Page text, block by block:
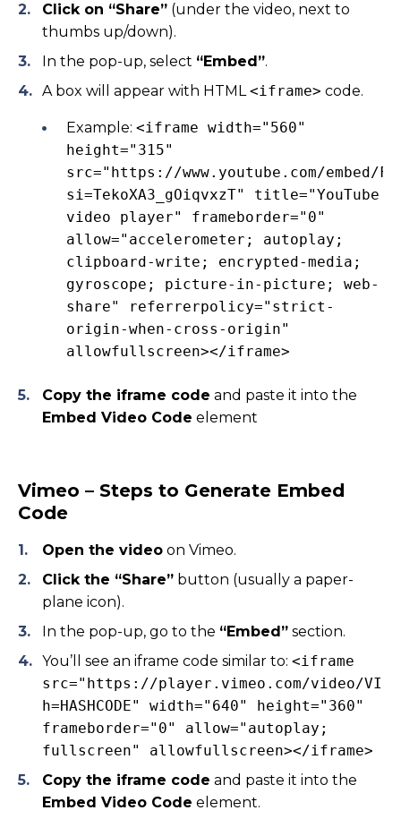
Click on “Share” (under the video, next to
thumbs up/down).
In the pop-up, select “Embed”.
A box will appear with HTML<iframe> code.
Example: <iframe width="560"
height="315"
src="https://www.youtube.com/embed/
si=TekoXA3_gOiqvxzT" title="YouTube
video player" frameborder="0"
allow="accelerometer; autoplay;
clipboard-write; encrypted-media;
gyroscope; picture-in-picture; web-
share" referrerpolicy="strict-
origin-when-cross-origin"
allowfullscreen></iframe>
Copy the iframe code and paste it into the
Embed Video Code element
Vimeo – Steps to Generate Embed
Code
Open the video on Vimeo.
Click the “Share” button (usually a paper-
plane icon).
In the pop-up, go to the “Embed” section.
You’ll see an iframe code similar to: <iframe
src="https://player.vimeo.com/video/
h=HASHCODE" width="640" height="360"
frameborder="0" allow="autoplay;
fullscreen" allowfullscreen></iframe>
Copy the iframe code and paste it into the
Embed Video Code element.